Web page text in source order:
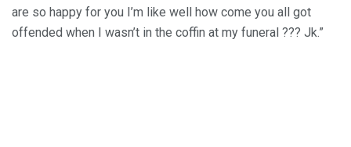
are so happy for you I’m like well how come you all got
offended when I wasn’t in the coffin at my funeral ??? Jk.”